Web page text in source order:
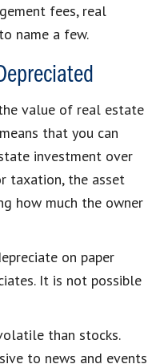
fees, real
name a few.
value of real estate
that you can
investment over
taxation, the asset
how much the owner
on paper
It is not possible
than stocks.
to news and events